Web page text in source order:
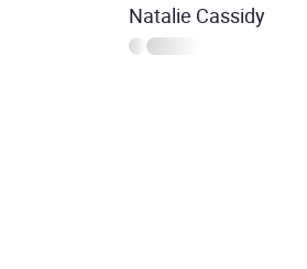
Natalie Cassidy